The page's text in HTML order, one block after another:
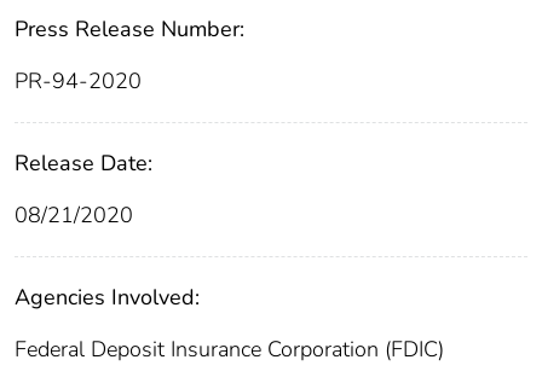
Press Release Number:
PR-94-2020
Release Date:
08/21/2020
Agencies Involved:
Federal Deposit Insurance Corporation (FDIC)